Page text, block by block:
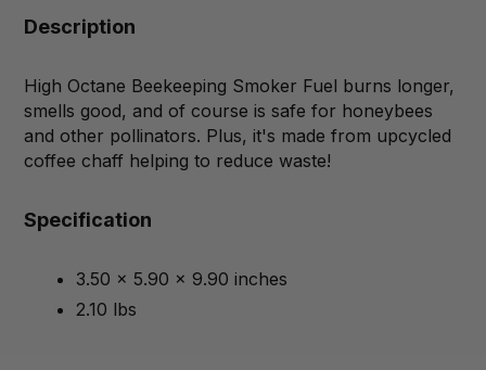
Description
High Octane Beekeeping Smoker Fuel burns longer,
smells good, and of course is safe for honeybees
and other pollinators. Plus, it's made from upcycled
coffee chaff helping to reduce waste!
Specification
3.50 x 5.90 x 9.90 inches
2.10 lbs